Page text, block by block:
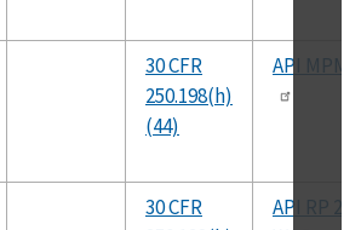
30 CFR
250.198(h)
(44)
API MPMS
30 CFR
API RP 2A-